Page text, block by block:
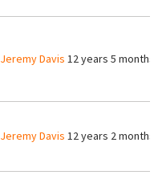
Jeremy Davis 12 years 5 months
Jeremy Davis 12 years 2 months